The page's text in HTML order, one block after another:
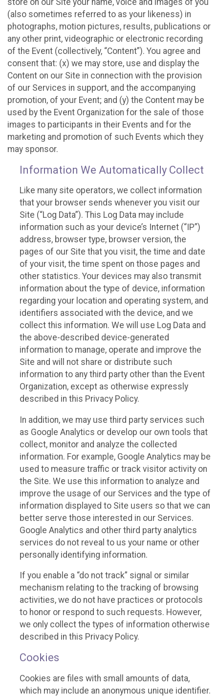
(also sometimes referred to as your likeness) in
photographs, motion pictures, results, publications or
any other print, videographic or electronic recording
of the Event (collectively, “Content”). You agree and
consent that: (x) we may store, use and display the
Content on our Site in connection with the provision
of our Services in support, and the accompanying
promotion, of your Event; and (y) the Content may be
used by the Event Organization for the sale of those
images to participants in their Events and for the
marketing and promotion of such Events which they
may sponsor.
Information We Automatically Collect
Like many site operators, we collect information
that your browser sends whenever you visit our
Site (“Log Data”). This Log Data may include
information such as your device’s Internet (“IP”)
address, browser type, browser version, the
pages of our Site that you visit, the time and date
of your visit, the time spent on those pages and
other statistics. Your devices may also transmit
information about the type of device, information
regarding your location and operating system, and
identifiers associated with the device, and we
collect this information. We will use Log Data and
the above-described device-generated
information to manage, operate and improve the
Site and will not share or distribute such
information to any third party other than the Event
Organization, except as otherwise expressly
described in this Privacy Policy.
In addition, we may use third party services such
as Google Analytics or develop our own tools that
collect, monitor and analyze the collected
information. For example, Google Analytics may be
used to measure traffic or track visitor activity on
the Site. We use this information to analyze and
improve the usage of our Services and the type of
information displayed to Site users so that we can
better serve those interested in our Services.
Google Analytics and other third party analytics
services do not reveal to us your name or other
personally identifying information.
If you enable a “do not track” signal or similar
mechanism relating to the tracking of browsing
activities, we do not have practices or protocols
to honor or respond to such requests. However,
we only collect the types of information otherwise
described in this Privacy Policy.
Cookies
Cookies are files with small amounts of data,
which may include an anonymous unique identifier.